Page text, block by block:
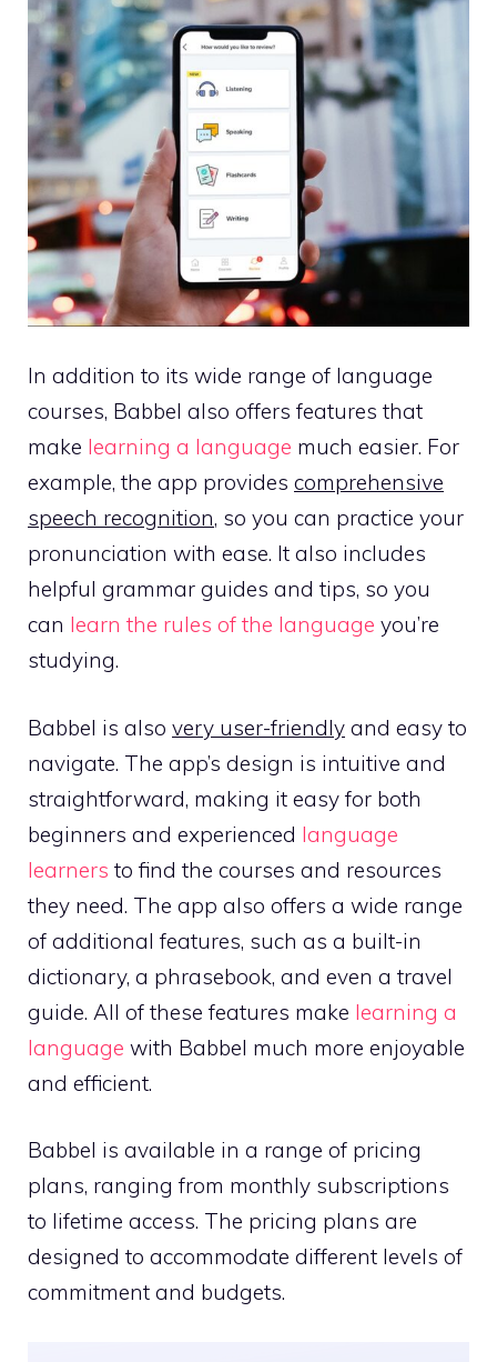
In addition to its wide range of language
courses, Babbel also offers features that
make learning a language much easier. For
example, the app provides comprehensive
speech recognition, so you can practice your
pronunciation with ease. It also includes
helpful grammar guides and tips, so you
can learn the rules of the language you’re
studying.
Babbel is also very user-friendly and easy to
navigate. The app’s design is intuitive and
straightforward, making it easy for both
beginners and experienced language
learners to find the courses and resources
they need. The app also offers a wide range
of additional features, such as a built-in
dictionary, a phrasebook, and even a travel
guide. All of these features make learning a
language with Babbel much more enjoyable
and efficient.
Babbel is available in a range of pricing
plans, ranging from monthly subscriptions
to lifetime access. The pricing plans are
designed to accommodate different levels of
commitment and budgets.